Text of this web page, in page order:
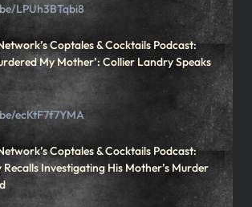
LPUh3BTqbi8
Coptales & Cocktails Podcast:
My Mother’: Collier Landry Speaks
ecKtF7f7YMA
Coptales & Cocktails Podcast:
Investigating His Mother’s Murder